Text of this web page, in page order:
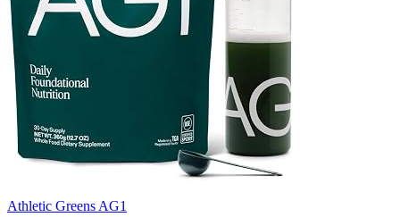
Athletic Greens AG1